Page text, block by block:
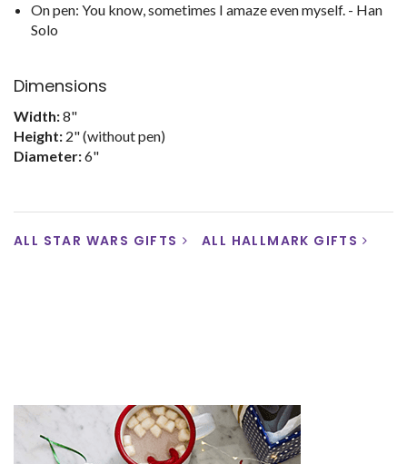
On pen: You know, sometimes I amaze even myself. - Han
Solo
Dimensions
Width:8"
Height: 2" (without pen)
Diameter:6"
ALL STAR WARS GIFTS ALL HALLMARK GIFTS